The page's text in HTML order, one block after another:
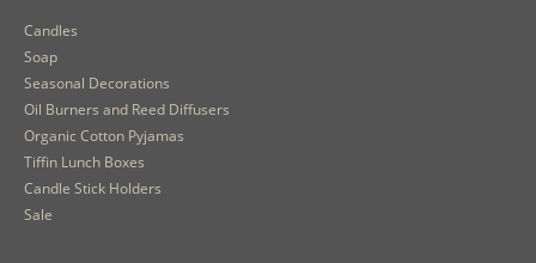
Candles
Soap
Seasonal Decorations
Oil Burners and Reed Diffusers
Organic Cotton Pyjamas
Tiffin Lunch Boxes
Candle Stick Holders
Sale